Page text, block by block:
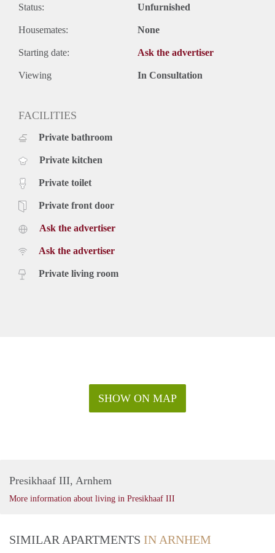
Status: Unfurnished
Housemates: None
Starting date: Ask the advertiser
Viewing In Consultation
FACILITIES
Private bathroom
Private kitchen
Private toilet
Private front door
Ask the advertiser
Ask the advertiser
Private living room
SHOW ON MAP
Presikhaaf III, Arnhem
More information about living in Presikhaaf III
SIMILAR APARTMENTS IN ARNHEM